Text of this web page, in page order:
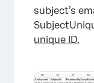
subject’s
unique ID.